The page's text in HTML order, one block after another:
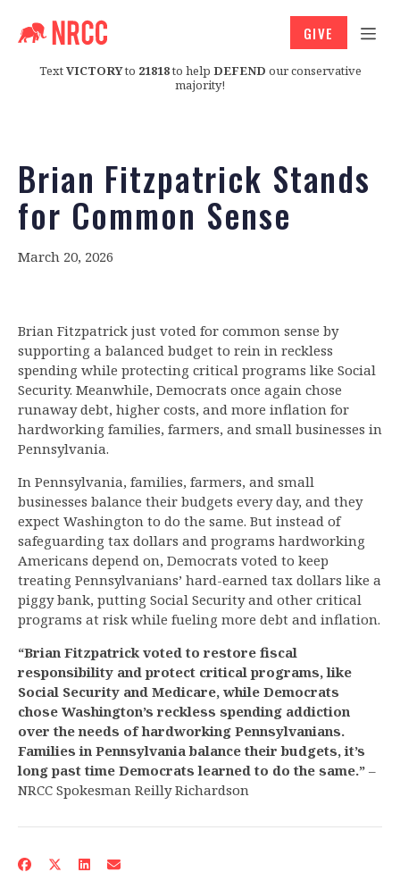
TextVICTORYto 21818to help DEFEND our conservative
majority!
GIVE
Brian Fitzpatrick Stands
for Common Sense
March 20, 2026
Brian Fitzpatrick just voted for common sense by
supporting a balanced budget to rein in reckless
spending while protecting critical programs like Social
Security. Meanwhile, Democrats once again chose
runaway debt, higher costs, and more inflation for
hardworking families, farmers, and small businesses in
Pennsylvania.
In Pennsylvania, families, farmers, and small
businesses balance their budgets every day, and they
expect Washington to do the same. But instead of
safeguarding tax dollars and programs hardworking
Americans depend on, Democrats voted to keep
treating Pennsylvanians’ hard-earned tax dollars like a
piggy bank, putting Social Security and other critical
programs at risk while fueling more debt and inflation.
“Brian Fitzpatrick voted to restore fiscal
responsibility and protect critical programs, like
Social Security and Medicare, while Democrats
chose Washington’s reckless spending addiction
over the needs of hardworking Pennsylvanians.
Families in Pennsylvania balance their budgets, it’s
long past time Democrats learned to do the same.” –
NRCC Spokesman Reilly Richardson